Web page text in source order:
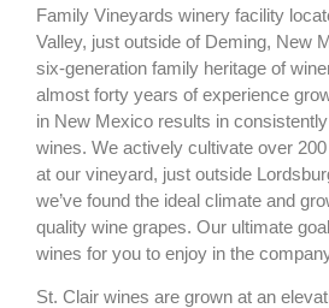
Family Vineyards winery facility
Valley, just outside of Deming, New
six-generation family heritage of
almost forty years of experience
in New Mexico results in
wines. We actively cultivate over
at our vineyard, just outside
we’ve found the ideal climate and
quality wine grapes. Our ultimate
wines for you to enjoy in the
St. Clair wines are grown at an